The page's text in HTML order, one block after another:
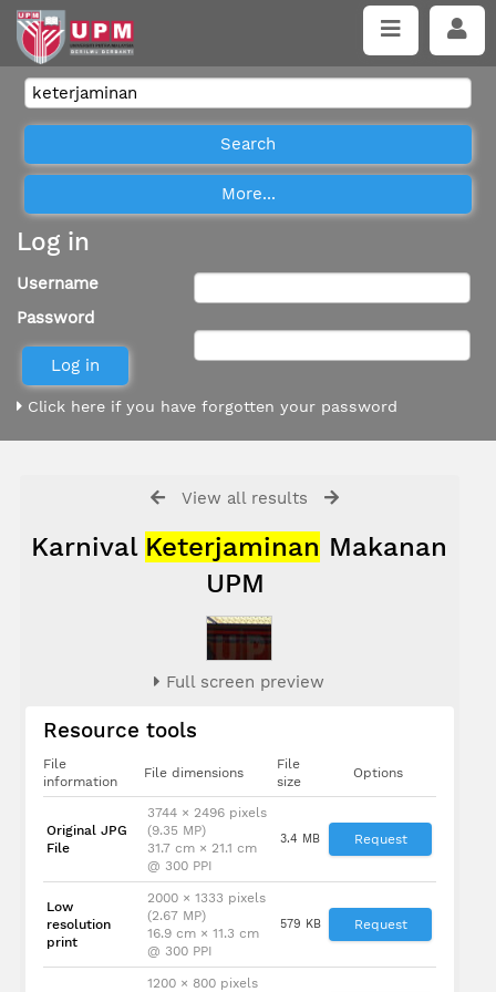
Log in
Username
Password
Click here if you have forgotten your password
View all results
Karnival Keterjaminan Makanan
UPM
Full screen preview
Resource tools
File
information
File dimensions
File
size
Options
Original JPG
File
3744 × 2496 pixels
(9.35 MP)
31.7 cm × 21.1 cm
@ 300 PPI
3.4 MB Request
Low
resolution
print
2000 × 1333 pixels
(2.67 MP)
16.9 cm × 11.3 cm
@ 300 PPI
579 KB Request
1200 × 800 pixels